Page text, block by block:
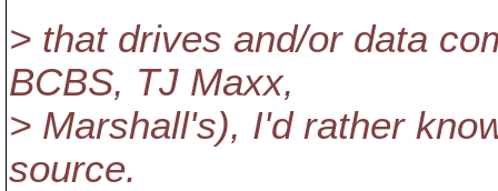
> that drives and/or data
BCBS, TJ Maxx,
> Marshall's), I'd rather
source.